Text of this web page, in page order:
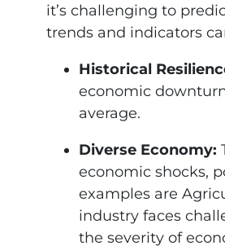
it’s challenging to
trends and indicators
Historical
economic
average.
Diverse Economy:
economic shocks,
examples are
industry faces
the severity of